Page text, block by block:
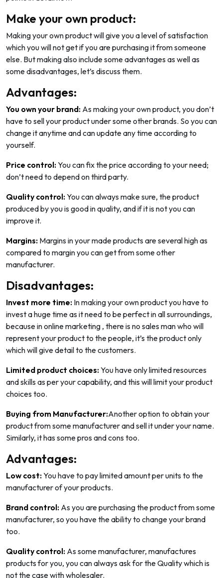
Make your own product:
Making your own product will give you a level of satisfaction
which you will not get if you are purchasing it from someone
else. But making also include some advantages as well as
some disadvantages, let’s discuss them.
Advantages:
You own your brand: As making your own product, you don’t
have to sell your product under some other brands. So you can
change it anytime and can update any time according to
yourself.
Price control:You can fix the price according to your need;
don’t need to depend on third party.
Quality control:You can always make sure, the product
produced by you is good in quality, and if it is not you can
improve it.
Margins: Margins in your made products are several high as
compared to margin you can get from some other
manufacturer.
Disadvantages:
Invest more time: In making your own product you have to
invest a huge time as it need to be perfect in all surroundings,
because in online marketing , there is no sales man who will
represent your product to the people, it’s the product only
which will give detail to the customers.
Limited product choices:You have only limited resources
and skills as per your capability, and this will limit your product
choices too.
Buying from Manufacturer:Another option to obtain your
product from some manufacturer and sell it under your name.
Similarly, it has some pros and cons too.
Advantages:
Low cost:You have to pay limited amount per units to the
manufacturer of your products.
Brand control: As you are purchasing the product from some
manufacturer, so you have the ability to change your brand
too.
Quality control: As some manufacturer, manufactures
products for you, you can always ask for the Quality which is
not the case with wholesaler.